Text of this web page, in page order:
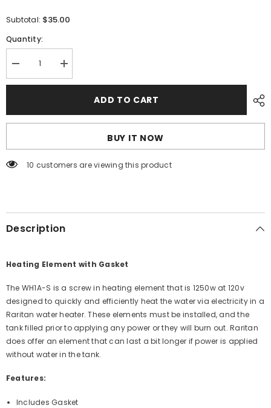
Subtotal: $35.00
Quantity:
Decrease
quantity
for
w/Gasket
In
-
Increase
quantity
for
w/Gasket
In
-
ADD TO CART
BUY IT NOW
59 customers are viewing this product
Description
Heating Element with Gasket
The WH1A-S is a screw in heating element that is 1250w at 120v
designed to quickly and efficiently heat the water via electricity in a
Raritan water heater. These elements must be installed, and the
tank filled prior to applying any power or they will burn out. Raritan
does offer an element that can last a bit longer if power is applied
without water in the tank.
Features:
Includes Gasket